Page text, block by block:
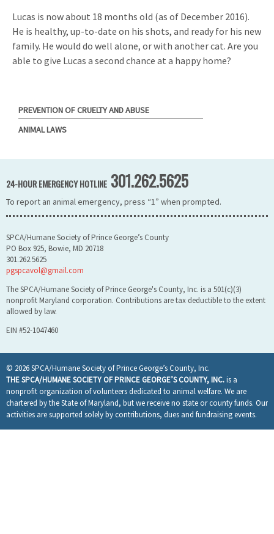
Lucas is now about 18 months old (as of December 2016).
He is healthy, up-to-date on his shots, and ready for his new
family. He would do well alone, or with another cat. Are you
able to give Lucas a second chance at a happy home?
PREVENTION OF CRUELTY AND ABUSE
ANIMAL LAWS
24-HOUR EMERGENCY HOTLINE 301.262.5625
To report an animal emergency, press “1” when prompted.
SPCA/Humane Society of Prince George’s County
PO Box 925, Bowie, MD 20718
301.262.5625
pgspcavol@gmail.com
The SPCA/Humane Society of Prince George's County, Inc. is a 501(c)(3)
nonprofit Maryland corporation. Contributions are tax deductible to the extent
allowed by law.
EIN #52-1047460
© 2026 SPCA/Humane Society of Prince George’s County, Inc.
THE SPCA/HUMANE SOCIETY OF PRINCE GEORGE’S COUNTY, INC.is a
nonprofit organization of volunteers dedicated to animal welfare. We are
chartered by the State of Maryland, but we receive no state or county funds. Our
activities are supported solely by contributions, dues and fundraising events.